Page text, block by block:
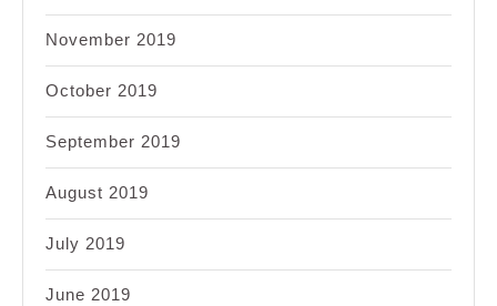
November 2019
October 2019
September 2019
August 2019
July 2019
June 2019